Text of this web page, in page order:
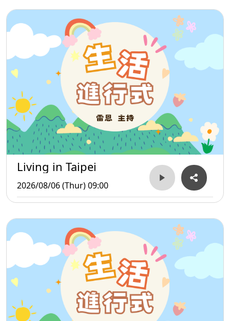
Living in Taipei
2026/08/06 (Thur) 09:00